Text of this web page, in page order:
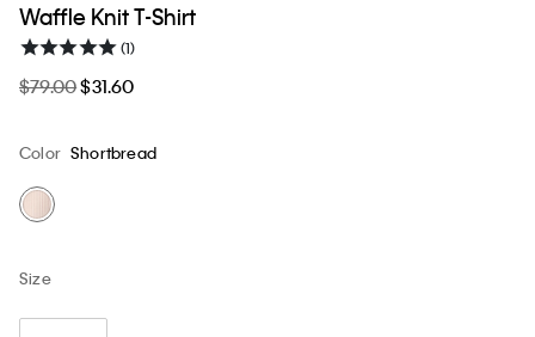
Waffle Knit T-Shirt
(1)
$79.00$31.60
Color Shortbread
Size